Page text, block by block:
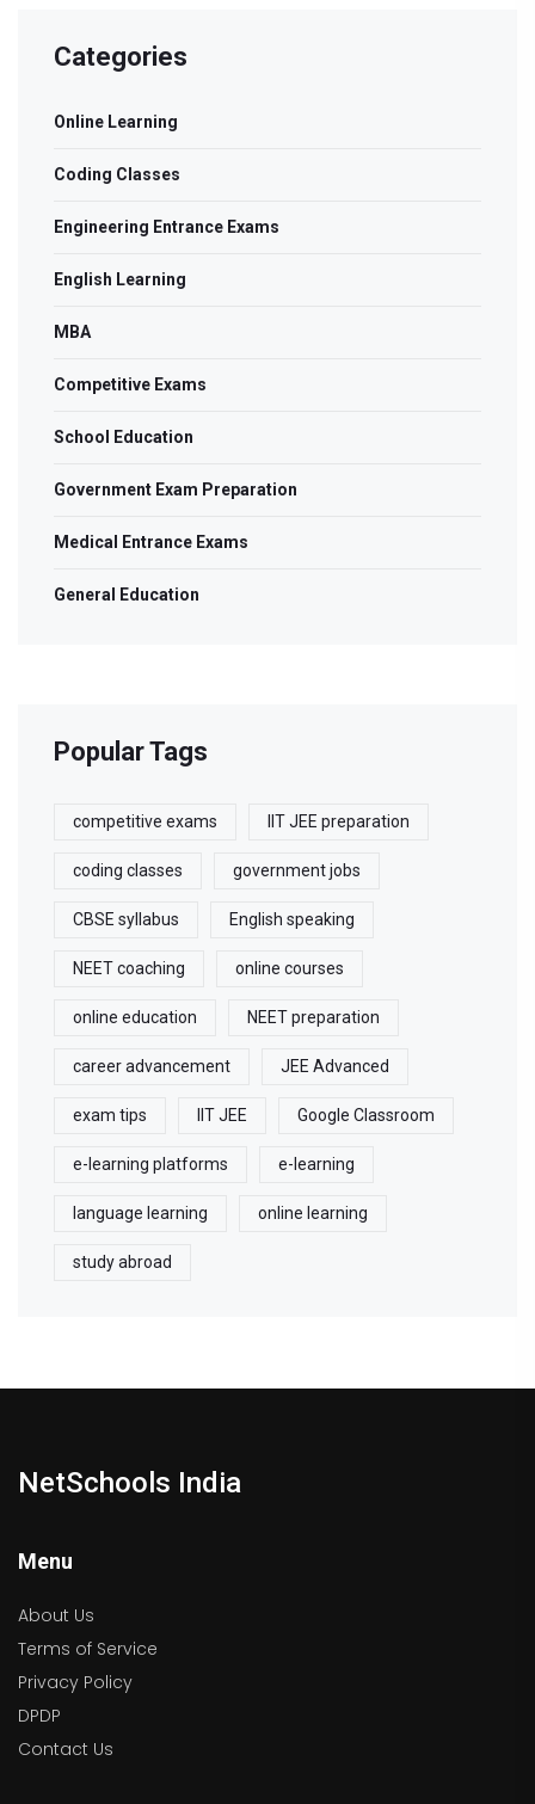
Categories
Online Learning
Coding Classes
Engineering Entrance Exams
English Learning
MBA
Competitive Exams
School Education
Government Exam Preparation
Medical Entrance Exams
General Education
Popular Tags
competitive exams IIT JEE preparation
coding classes government jobs
CBSE syllabus English speaking
NEET coaching online courses
online education NEET preparation
career advancement JEE Advanced
exam tips IIT JEE Google Classroom
e-learning platforms e-learning
language learning online learning
study abroad
NetSchools India
Menu
About Us
Terms of Service
Privacy Policy
DPDP
Contact Us